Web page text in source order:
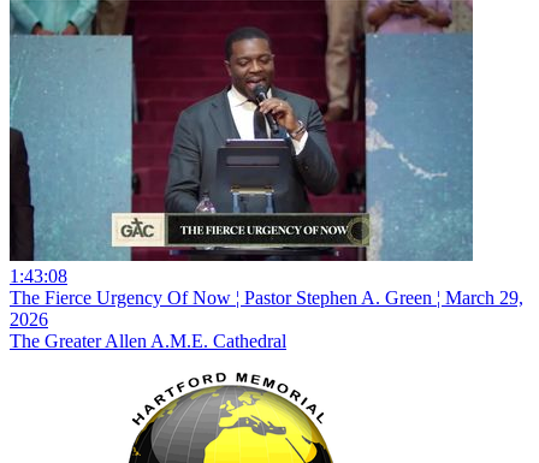
1:43:08
The Fierce Urgency Of Now ¦ Pastor Stephen A. Green ¦ March 29,
2026
The Greater Allen A.M.E. Cathedral